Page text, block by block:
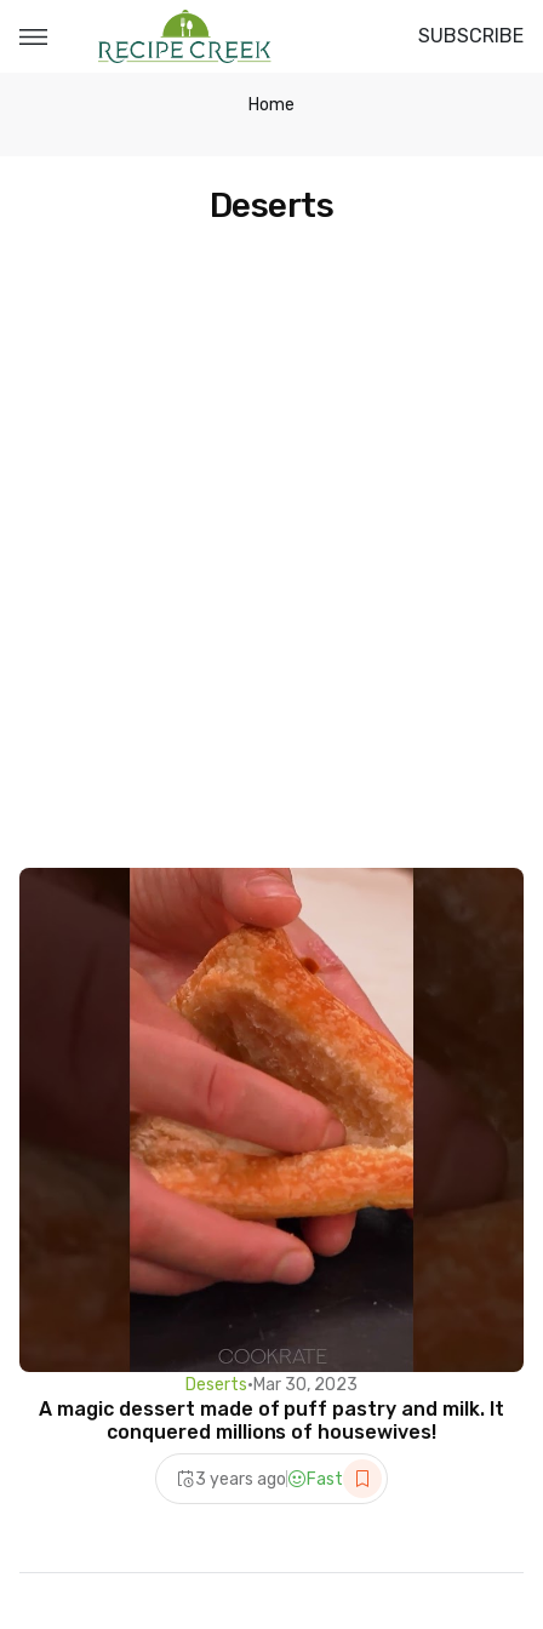
SUBSCRIBE
Home
Deserts
Deserts•Mar 30, 2023
A magic dessert made of puff pastry and milk. It
conquered millions of housewives!
3 years ago Fast